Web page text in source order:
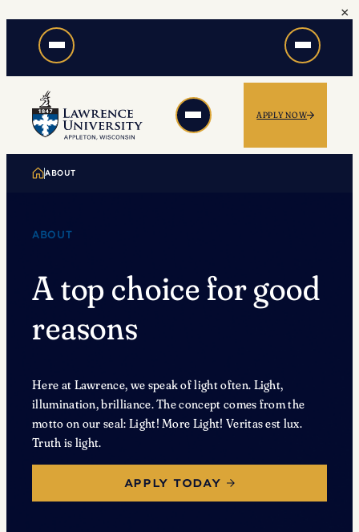
content
×
APPLY NOW
ABOUT
ABOUT
A top choice for good
reasons
Here at Lawrence, we speak of light often. Light,
illumination, brilliance. The concept comes from the
motto on our seal: Light! More Light! Veritas est lux.
Truth is light.
APPLY TODAY